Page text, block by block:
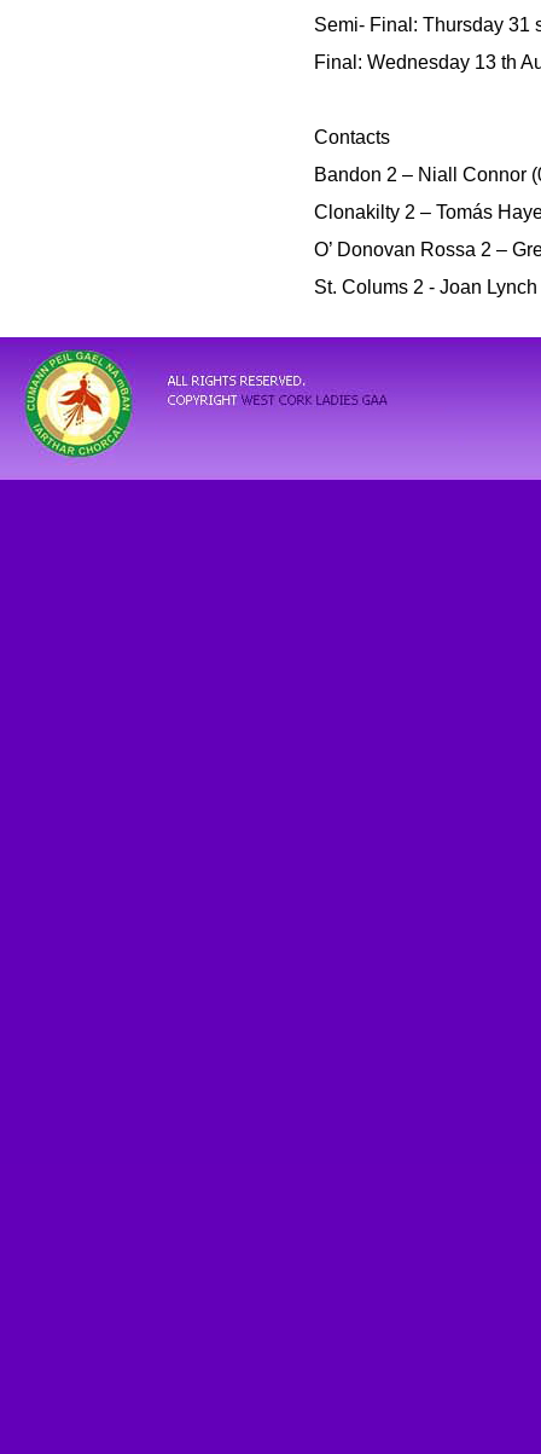
Semi- Final: Thursday 31
Final: Wednesday 13 th
Contacts
Bandon 2 – Niall Connor
Clonakilty 2 – Tomás
O’ Donovan Rossa 2 –
St. Colums 2 - Joan